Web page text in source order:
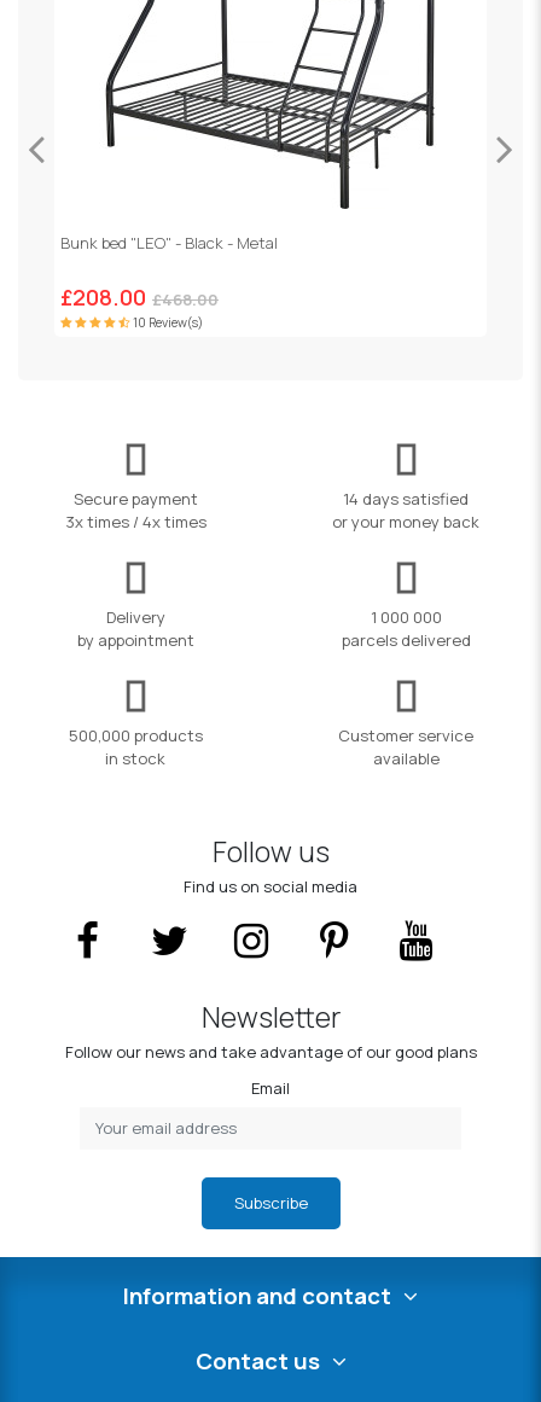
Bunk bed "LEO" - Black - Metal
£208.00 £468.00
10 Review(s)
Secure payment
3x times / 4x times
14 days satisfied
or your money back
Delivery
by appointment
1 000 000
parcels delivered
500,000 products
in stock
Customer service
available
Follow us
Find us on social media
Newsletter
Follow our news and take advantage of our good plans
Email
Subscribe
Information and contact
Contact us